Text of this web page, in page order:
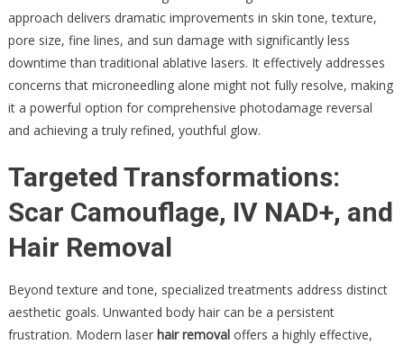
approach delivers dramatic improvements in skin tone, texture,
pore size, fine lines, and sun damage with significantly less
downtime than traditional ablative lasers. It effectively addresses
concerns that microneedling alone might not fully resolve, making
it a powerful option for comprehensive photodamage reversal
and achieving a truly refined, youthful glow.
Targeted Transformations:
Scar Camouflage, IV NAD+, and
Hair Removal
Beyond texture and tone, specialized treatments address distinct
aesthetic goals. Unwanted body hair can be a persistent
frustration. Modern laser hair removaloffers a highly effective,